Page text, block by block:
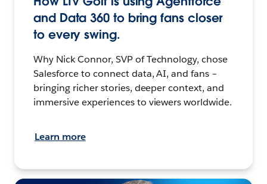
and Data 360 to bring fans closer
to every swing.
Why Nick Connor, SVP of Technology, chose
Salesforce to connect data, AI, and fans –
bringing richer stories, deeper context, and
immersive experiences to viewers worldwide.
Learn more